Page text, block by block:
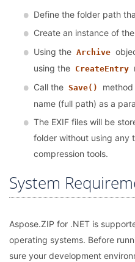
Define the folder path
Create an instance of the
Using the Archive
using the CreateEntry
Call the Save()
name (full path) as a
The EXIF files will be
folder without using any
compression tools.
System
Aspose.ZIP for .NET is
operating systems. Before
sure your development